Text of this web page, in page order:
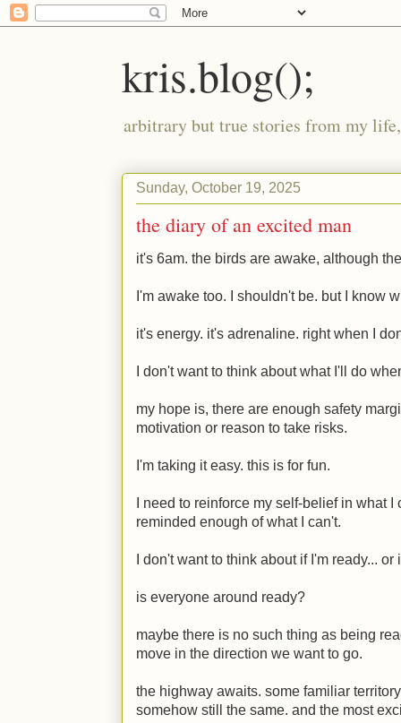
kris.blog();
arbitrary but true stories from my
Sunday, October 19, 2025
the diary of an excited man
it's 6am. the birds are awake, although
I'm awake too. I shouldn't be. but I know
it's energy. it's adrenaline. right when I
I don't want to think about what I'll do
my hope is, there are enough safety
motivation or reason to take risks.
I'm taking it easy. this is for fun.
I need to reinforce my self-belief in what
reminded enough of what I can't.
I don't want to think about if I'm ready...
is everyone around ready?
maybe there is no such thing as being
move in the direction we want to go.
the highway awaits. some familiar
somehow still the same. and the most